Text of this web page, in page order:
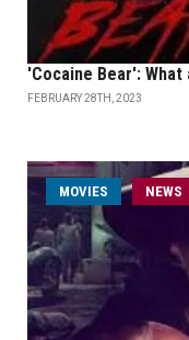
'Cocaine Bear':
FEBRUARY 28TH, 2023
MOVIES NEWS